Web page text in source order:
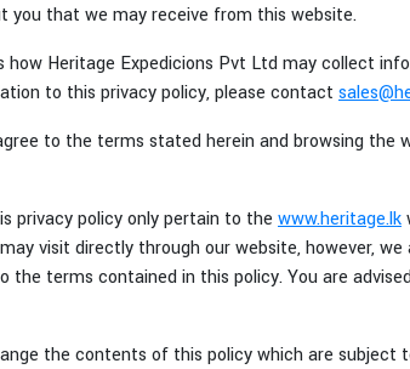
you that we may receive from this website.
how Heritage Expedicions Pvt Ltd may collect
to this privacy policy, please contact
to the terms stated herein and browsing
privacy policy only pertain to the www.heritage.lk
visit directly through our website, however,
the terms contained in this policy. You are
the contents of this policy which are